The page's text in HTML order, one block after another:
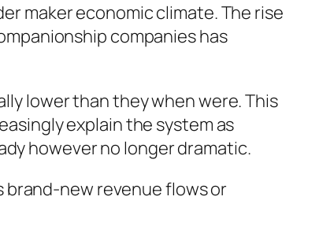
maker economic climate. The rise
companies has
lower than they when were. This
explain the system as
however no longer dramatic.
new revenue flows or